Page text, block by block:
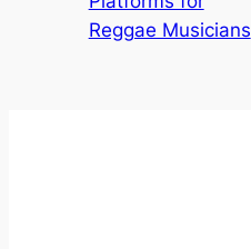
Reggae Musicians